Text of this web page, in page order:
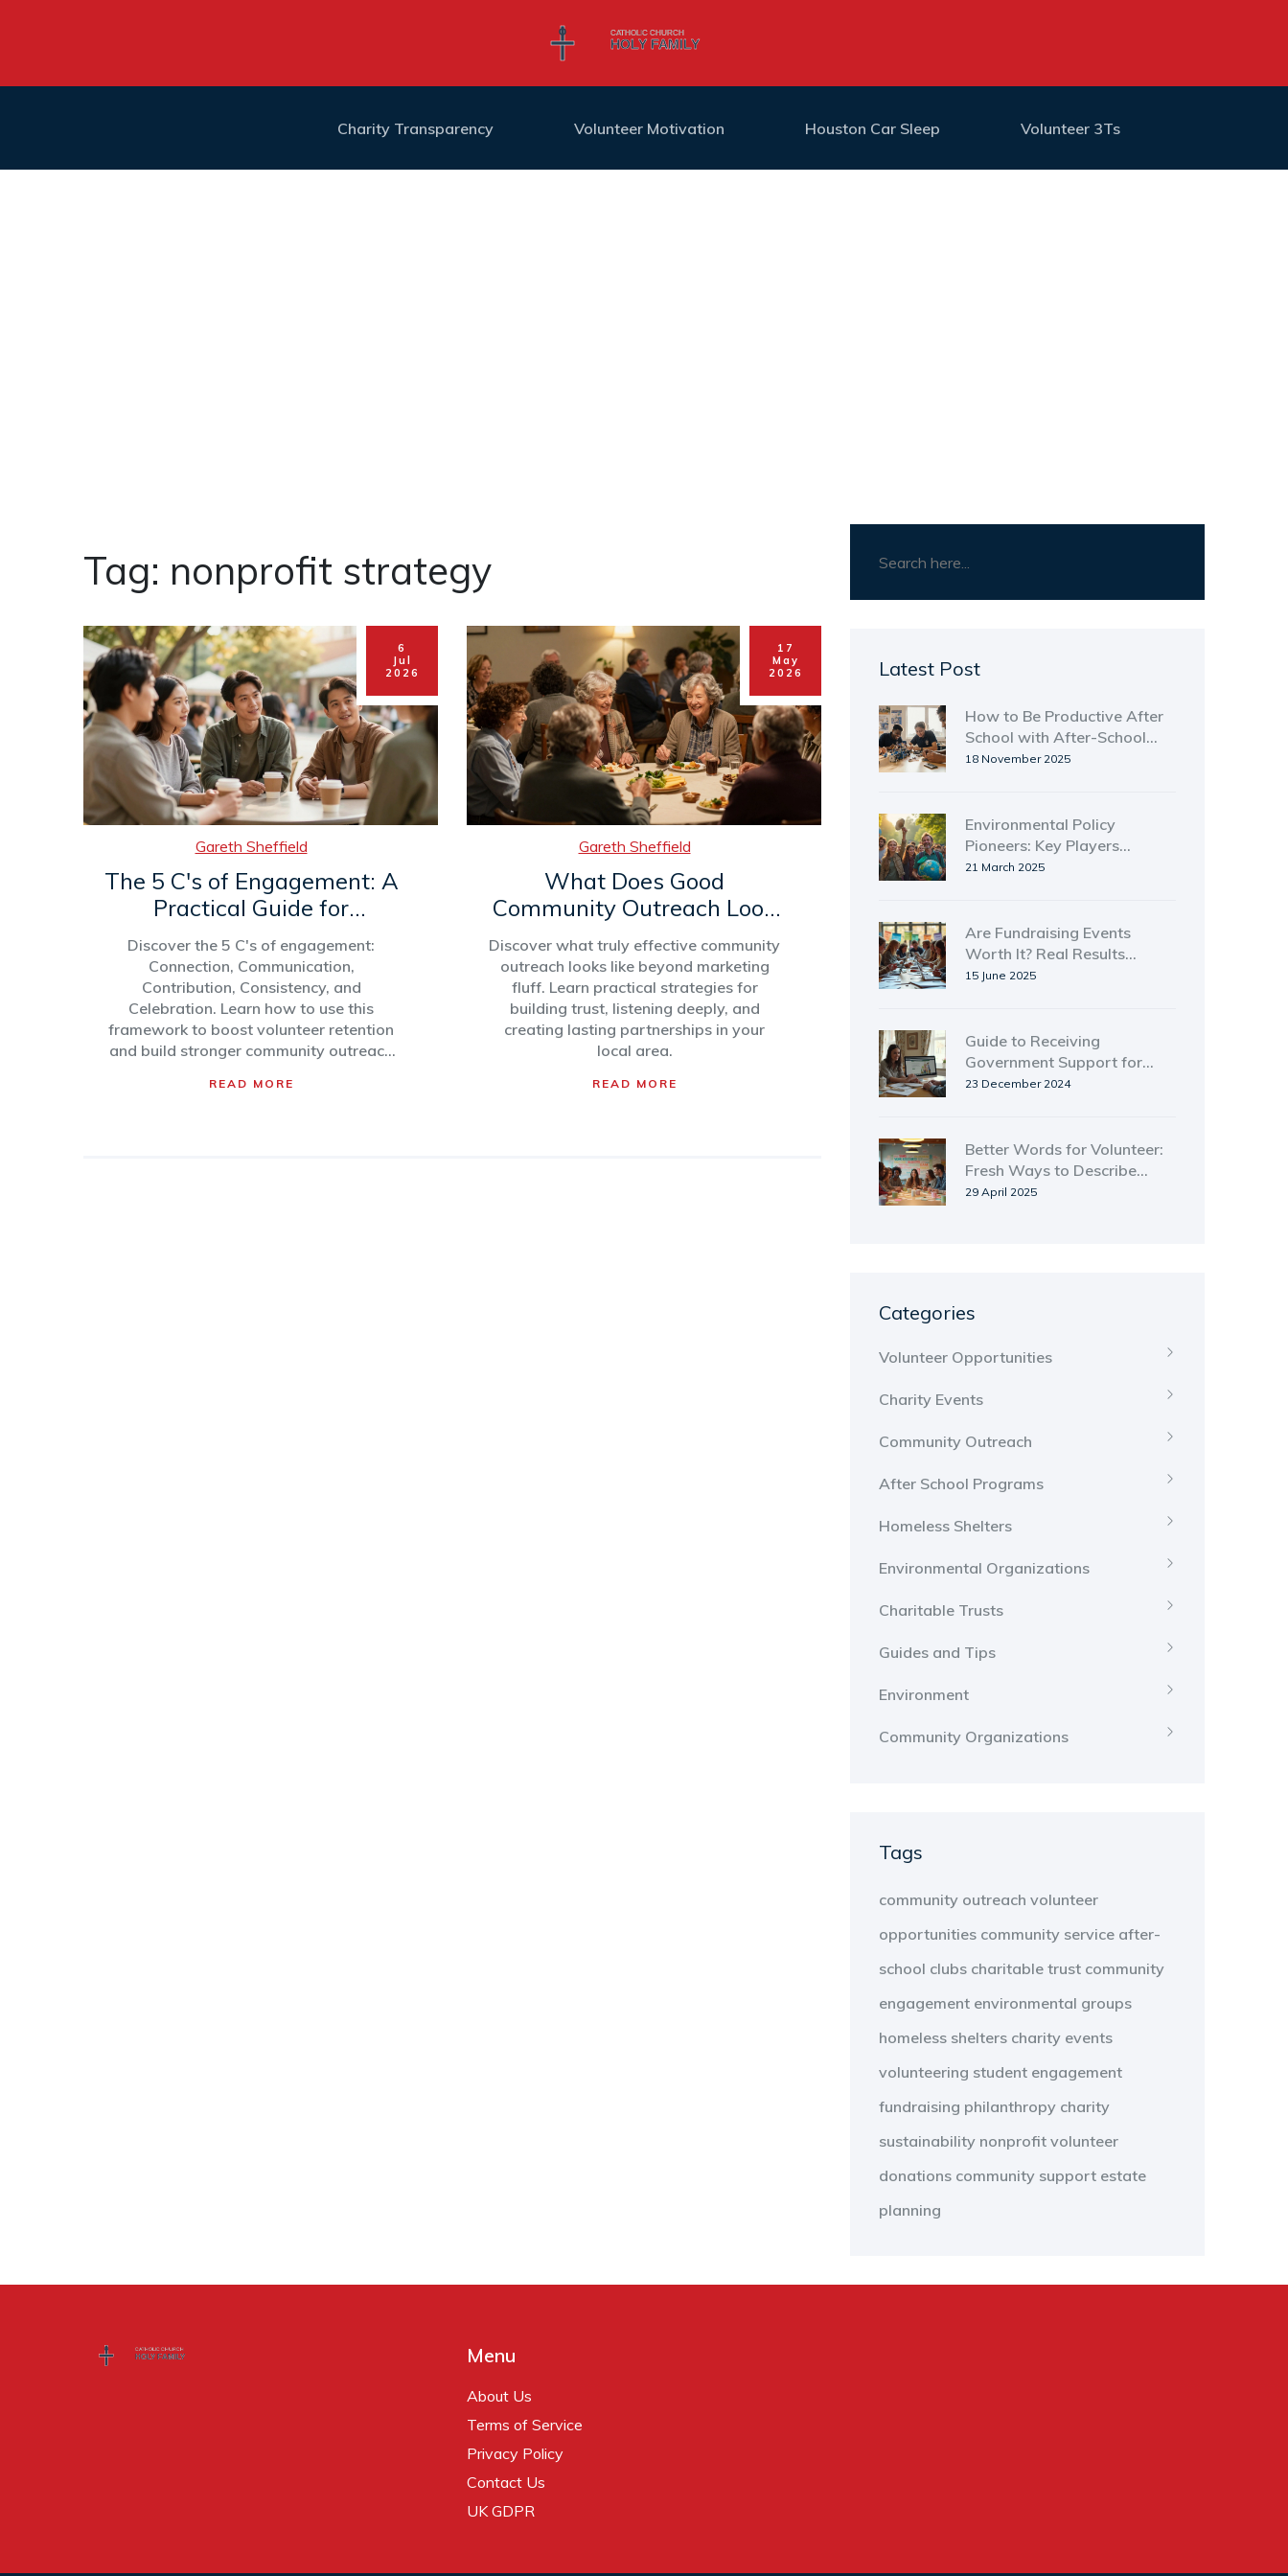
Charity Transparency Volunteer Motivation Houston Car Sleep Volunteer 3Ts
Tag: nonprofit strategy
6
Jul
2026
Gareth Sheffield
The 5 C's of Engagement: A
Practical Guide for
Community Outreach
Discover the 5 C's of engagement:
Connection, Communication,
Contribution, Consistency, and
Celebration. Learn how to use this
framework to boost volunteer retention
and build stronger community outreach
READ MORE
17
May
2026
Gareth Sheffield
What Does Good
Community Outreach Look
Like? A Practical Guide for
Real Impact
Discover what truly effective community
outreach looks like beyond marketing
fluff. Learn practical strategies for
building trust, listening deeply, and
creating lasting partnerships in your
local area.
READ MORE
Latest Post
How to Be Productive After
School with After-School
Clubs
18 November 2025
Environmental Policy
Pioneers: Key Players
Shaping Change
21 March 2025
Are Fundraising Events
Worth It? Real Results
Behind the Hype
15 June 2025
Guide to Receiving
Government Support for
Family Caregiving
23 December 2024
Better Words for Volunteer:
Fresh Ways to Describe
Giving Back
29 April 2025
Categories
Volunteer Opportunities
Charity Events
Community Outreach
After School Programs
Homeless Shelters
Environmental Organizations
Charitable Trusts
Guides and Tips
Environment
Community Organizations
Tags
community outreach volunteer
opportunities community service after-
school clubs charitable trust community
engagement environmental groups
homeless shelters charity events
volunteering student engagement
fundraising philanthropy charity
sustainability nonprofit volunteer
donations community support estate
planning
Menu
About Us
Terms of Service
Privacy Policy
Contact Us
UK GDPR